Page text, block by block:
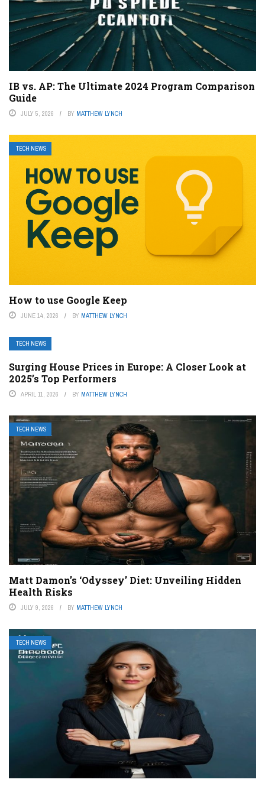
IB vs. AP: The Ultimate 2024 Program Comparison
Guide
JULY 5, 2026 BY MATTHEW LYNCH
TECH NEWS
How to use Google Keep
JUNE 14, 2026 BY MATTHEW LYNCH
TECH NEWS
Surging House Prices in Europe: A Closer Look at
2025’s Top Performers
APRIL 11, 2026 BY MATTHEW LYNCH
TECH NEWS
Matt Damon’s ‘Odyssey’ Diet: Unveiling Hidden
Health Risks
JULY 9, 2026 BY MATTHEW LYNCH
TECH NEWS